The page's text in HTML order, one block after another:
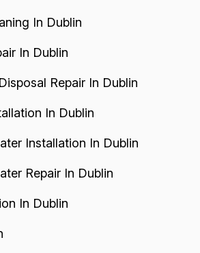
In Dublin
In Dublin
Repair In Dublin
In Dublin
Installation In Dublin
Repair In Dublin
In Dublin